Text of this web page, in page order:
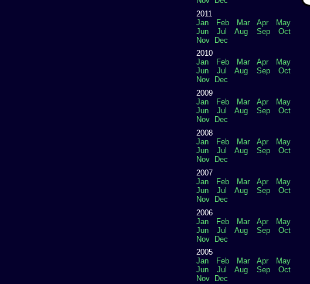
2011
Jan
Feb Mar Apr
May
Jun
Jul Aug Sep
Oct
Nov
Dec
2010
Jan
Feb Mar Apr
May
Jun
Jul Aug Sep
Oct
Nov
Dec
2009
Jan
Feb Mar Apr
May
Jun
Jul Aug Sep
Oct
Nov
Dec
2008
Jan
Feb Mar Apr
May
Jun
Jul Aug Sep
Oct
Nov
Dec
2007
Jan
Feb Mar Apr
May
Jun
Jul Aug Sep
Oct
Nov
Dec
2006
Jan
Feb Mar Apr
May
Jun
Jul Aug Sep
Oct
Nov
Dec
2005
Jan
Feb Mar Apr
May
Jun
Jul Aug Sep
Oct
Nov
Dec